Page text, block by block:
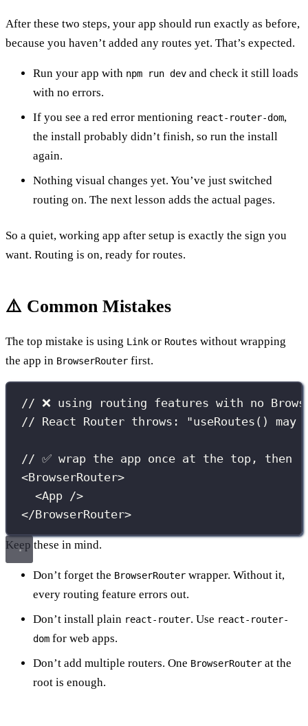
After these two steps, your app should run exactly as before,
because you haven’t added any routes yet. That’s expected.
Run your app with npm run dev and check it still loads
with no errors.
If you see a red error mentioning react-router-dom,
the install probably didn’t finish, so run the install
again.
Nothing visual changes yet. You’ve just switched
routing on. The next lesson adds the actual pages.
So a quiet, working app after setup is exactly the sign you
want. Routing is on, ready for routes.
⚠️ Common Mistakes
The top mistake is using Link or Routes without wrapping
the app in BrowserRouter first.
// ❌ using routing features with no
// React Router throws: "useRoutes()
// ✅ wrap the app once at the top, then
<BrowserRouter>
<App />
</BrowserRouter>
Keep these in mind.
Don’t forget the BrowserRouter wrapper. Without it,
every routing feature errors out.
Don’t install plain react-router. Use react-router-
dom for web apps.
Don’t add multiple routers. One BrowserRouter at the
root is enough.